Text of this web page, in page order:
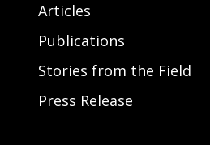
Articles
Publications
Stories from the Field
Press Release